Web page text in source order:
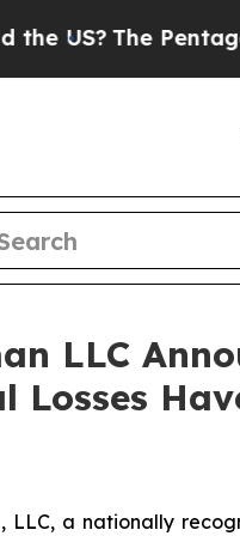
The Pentagon Is
LLC
LLC, a nationally